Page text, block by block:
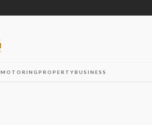
MOTORING PROPERTYBUSINESS